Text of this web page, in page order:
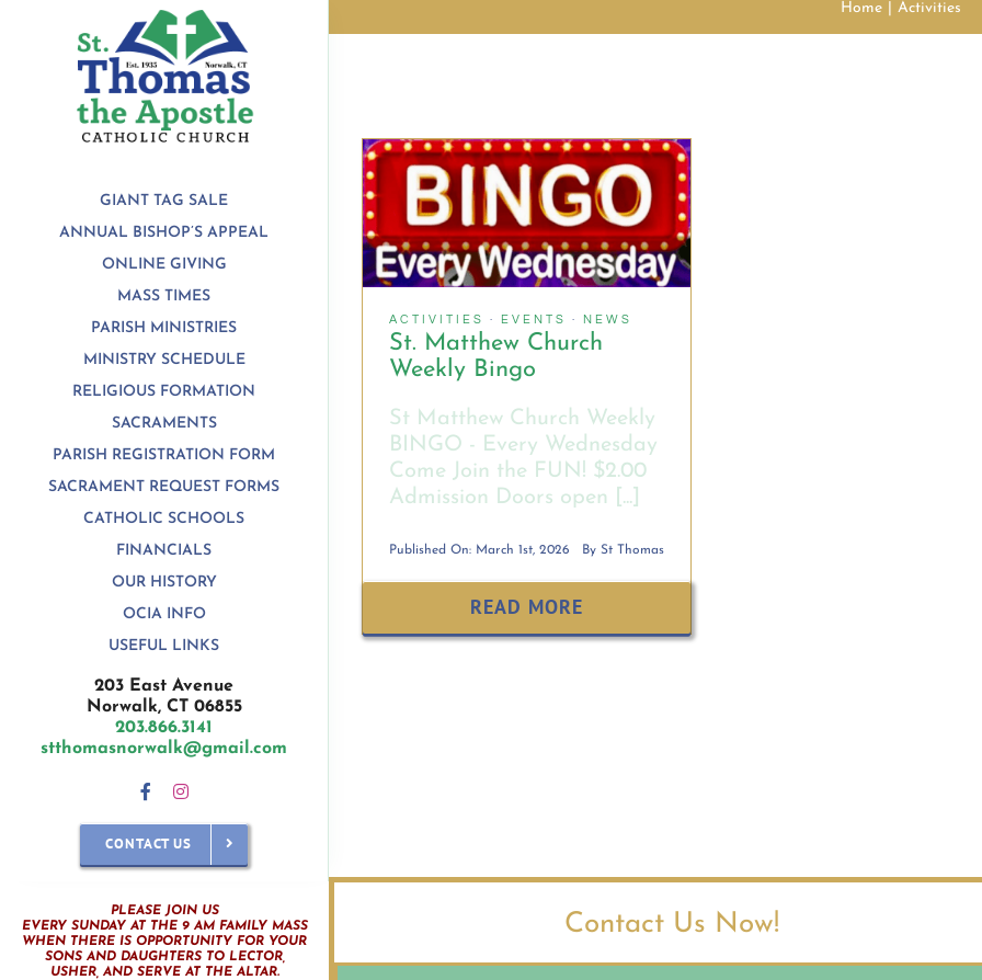
GIANT TAG SALE
ANNUAL BISHOP’S APPEAL
ONLINE GIVING
MASS TIMES
PARISH MINISTRIES
MINISTRY SCHEDULE
RELIGIOUS FORMATION
SACRAMENTS
PARISH REGISTRATION FORM
SACRAMENT REQUEST FORMS
CATHOLIC SCHOOLS
FINANCIALS
OUR HISTORY
OCIA INFO
USEFUL LINKS
203 East Avenue
Norwalk, CT 06855
203.866.3141
stthomasnorwalk@gmail.com
CONTACT US
PLEASE JOIN US
EVERY SUNDAY AT THE 9 AM FAMILY MASS
WHEN THERE IS OPPORTUNITY FOR YOUR
SONS AND DAUGHTERS TO LECTOR,
USHER, AND SERVE AT THE ALTAR.
Home Activities
ACTIVITIES · EVENTS · NEWS
St. Matthew Church
Weekly Bingo
St Matthew Church Weekly
BINGO - Every Wednesday
Come Join the FUN! $2.00
Admission Doors open [...]
Published On: March 1st, 2026 By St Thomas
READ MORE
Contact Us Now!